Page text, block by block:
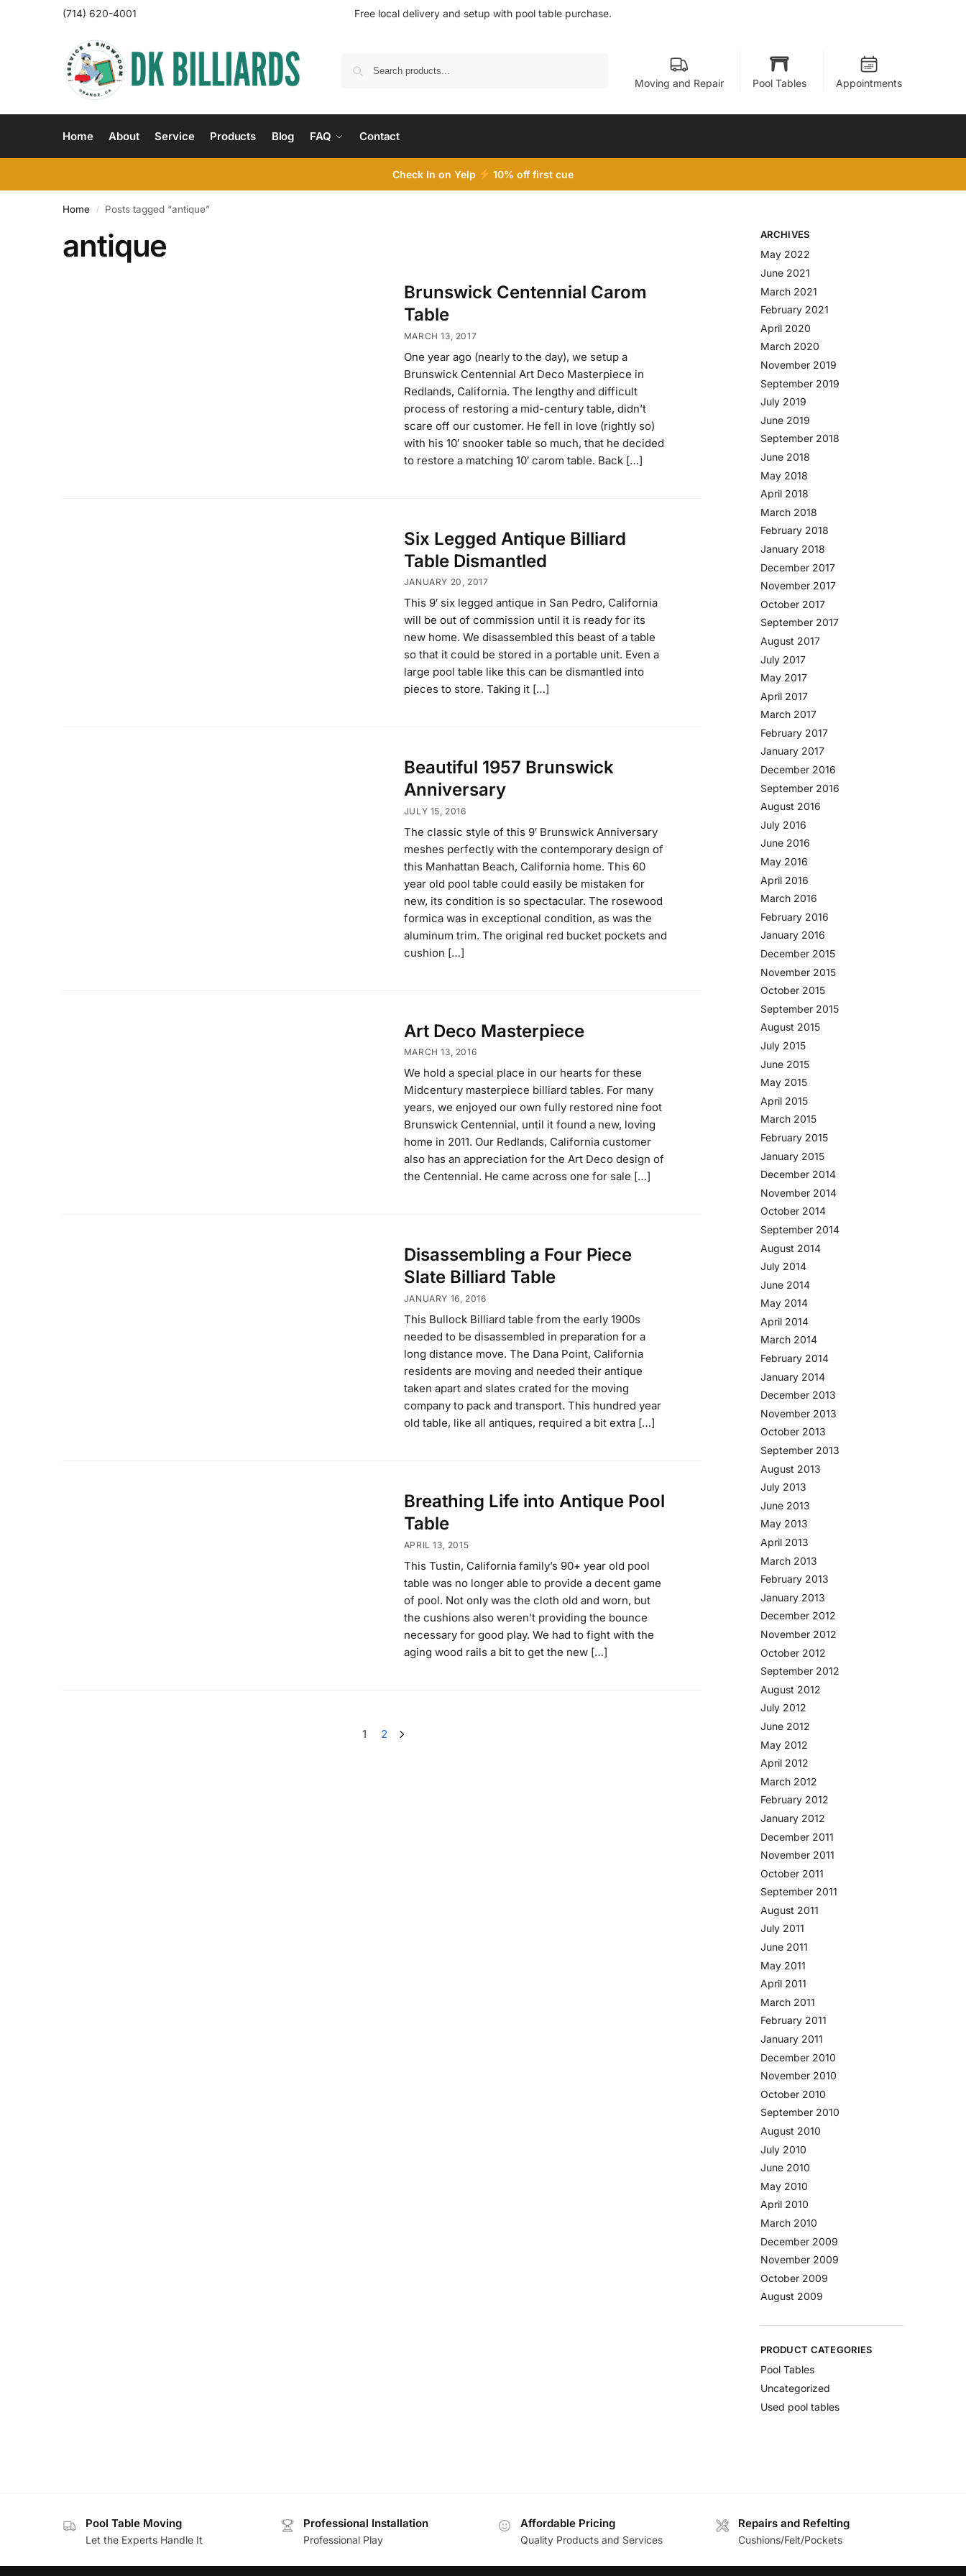
(714) 620-4001 Free local delivery and setup with pool table purchase.
Moving and Repair Pool Tables Appointments
Home About Service Products Blog FAQ Contact
Check In on Yelp 10% off first cue
Home / Posts tagged “antique”
antique
Brunswick Centennial Carom
Table
MARCH 13, 2017
One year ago (nearly to the day), we setup a
Brunswick Centennial Art Deco Masterpiece in
Redlands, California. The lengthy and difficult
process of restoring a mid-century table, didn’t
scare off our customer. He fell in love (rightly so)
with his 10′ snooker table so much, that he decided
to restore a matching 10′ carom table. Back […]
Six Legged Antique Billiard
Table Dismantled
JANUARY 20, 2017
This 9′ six legged antique in San Pedro, California
will be out of commission until it is ready for its
new home. We disassembled this beast of a table
so that it could be stored in a portable unit. Even a
large pool table like this can be dismantled into
pieces to store. Taking it […]
Beautiful 1957 Brunswick
Anniversary
JULY 15, 2016
The classic style of this 9′ Brunswick Anniversary
meshes perfectly with the contemporary design of
this Manhattan Beach, California home. This 60
year old pool table could easily be mistaken for
new, its condition is so spectacular. The rosewood
formica was in exceptional condition, as was the
aluminum trim. The original red bucket pockets and
cushion […]
Art Deco Masterpiece
MARCH 13, 2016
We hold a special place in our hearts for these
Midcentury masterpiece billiard tables. For many
years, we enjoyed our own fully restored nine foot
Brunswick Centennial, until it found a new, loving
home in 2011. Our Redlands, California customer
also has an appreciation for the Art Deco design of
the Centennial. He came across one for sale […]
Disassembling a Four Piece
Slate Billiard Table
JANUARY 16, 2016
This Bullock Billiard table from the early 1900s
needed to be disassembled in preparation for a
long distance move. The Dana Point, California
residents are moving and needed their antique
taken apart and slates crated for the moving
company to pack and transport. This hundred year
old table, like all antiques, required a bit extra […]
Breathing Life into Antique Pool
Table
APRIL 13, 2015
This Tustin, California family’s 90+ year old pool
table was no longer able to provide a decent game
of pool. Not only was the cloth old and worn, but
the cushions also weren’t providing the bounce
necessary for good play. We had to fight with the
aging wood rails a bit to get the new […]
1 2
ARCHIVES
May 2022
June 2021
March 2021
February 2021
April 2020
March 2020
November 2019
September 2019
July 2019
June 2019
September 2018
June 2018
May 2018
April 2018
March 2018
February 2018
January 2018
December 2017
November 2017
October 2017
September 2017
August 2017
July 2017
May 2017
April 2017
March 2017
February 2017
January 2017
December 2016
September 2016
August 2016
July 2016
June 2016
May 2016
April 2016
March 2016
February 2016
January 2016
December 2015
November 2015
October 2015
September 2015
August 2015
July 2015
June 2015
May 2015
April 2015
March 2015
February 2015
January 2015
December 2014
November 2014
October 2014
September 2014
August 2014
July 2014
June 2014
May 2014
April 2014
March 2014
February 2014
January 2014
December 2013
November 2013
October 2013
September 2013
August 2013
July 2013
June 2013
May 2013
April 2013
March 2013
February 2013
January 2013
December 2012
November 2012
October 2012
September 2012
August 2012
July 2012
June 2012
May 2012
April 2012
March 2012
February 2012
January 2012
December 2011
November 2011
October 2011
September 2011
August 2011
July 2011
June 2011
May 2011
April 2011
March 2011
February 2011
January 2011
December 2010
November 2010
October 2010
September 2010
August 2010
July 2010
June 2010
May 2010
April 2010
March 2010
December 2009
November 2009
October 2009
August 2009
PRODUCT CATEGORIES
Pool Tables
Uncategorized
Used pool tables
Pool Table Moving
Let the Experts Handle It
Professional Installation
Professional Play
Affordable Pricing
Quality Products and Services
Repairs and Refelting
Cushions/Felt/Pockets